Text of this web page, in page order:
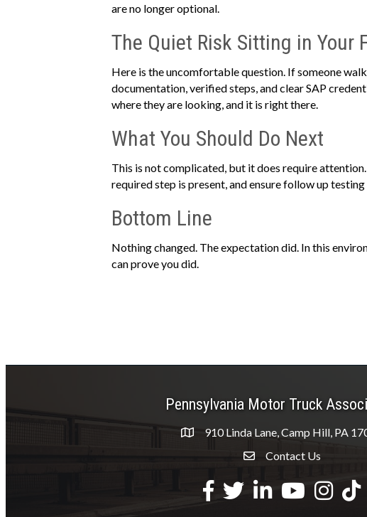
are no longer optional.
The Quiet Risk Sitting in Your
Here is the uncomfortable question. If someone
documentation, verified steps, and clear SAP
where they are looking, and it is right there.
What You Should Do Next
This is not complicated, but it does require
required step is present, and ensure follow up
Bottom Line
Nothing changed. The expectation did. In this
can prove you did.
Pennsylvania Motor Truck
910 Linda Lane, Camp Hill, PA
Envelope Icon
Contact Us
Facebook
TwitterLinkedInYouTubeInstagram
tiktok